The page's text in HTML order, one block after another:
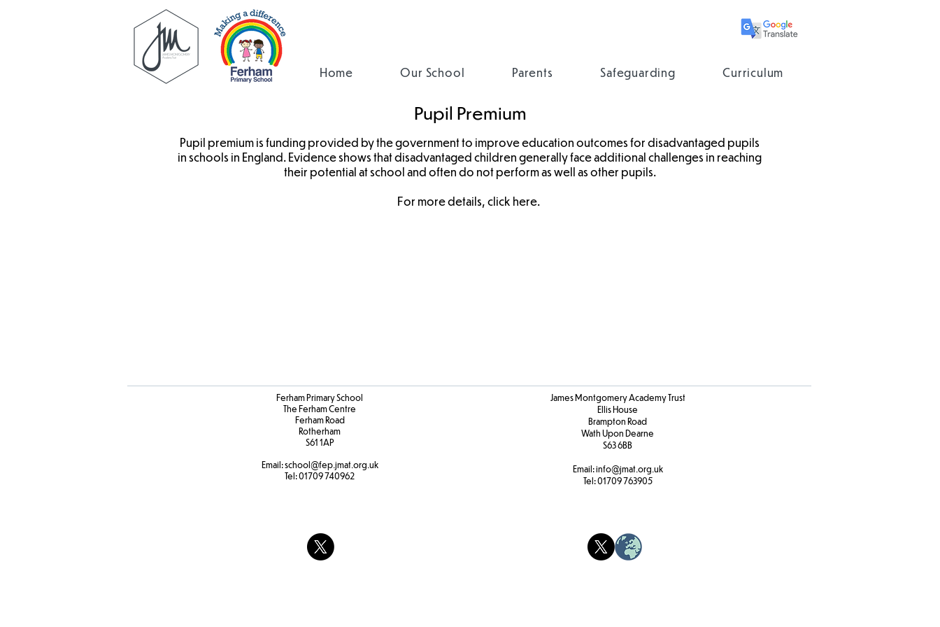
Home Our School Parents Safeguarding Curriculum
Pupil Premium
Pupil premium is funding provided by the government to improve education outcomes for disadvantaged pupils
in schools in England. Evidence shows that disadvantaged children generally face additional challenges in reaching
their potential at school and often do not perform as well as other pupils.
For more details, click here.
Ferham Primary School
The Ferham Centre
Ferham Road
Rotherham
S61 1AP
Email:school@fep.jmat.org.uk
Tel:01709 740962
James Montgomery Academy Trust
Ellis House
Brampton Road
Wath Upon Dearne
S63 6BB
Email:info@jmat.org.uk
Tel:01709 763905